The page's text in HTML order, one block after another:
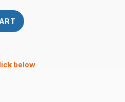
below